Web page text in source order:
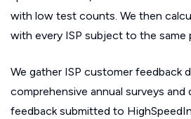
with low test counts. We then
with every ISP subject to the same
We gather ISP customer feedback
comprehensive annual surveys
feedback submitted to